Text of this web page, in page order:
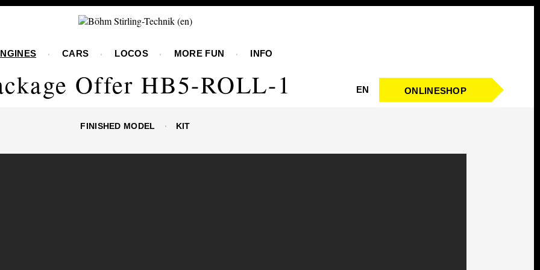
CARS LOCOS MORE FUN INFO
EN ONLINESHOP
Offer HB5-ROLL-1
FINISHED MODEL KIT